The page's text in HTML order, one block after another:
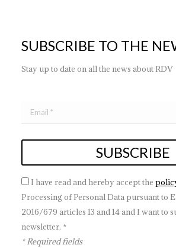
SUBSCRIBE TO THE
Stay up to date on all the news about RDV
I have read and hereby accept the
Processing of Personal Data pursuant to
2016/679 articles 13 and 14 and I want to
newsletter. *
* Required fields